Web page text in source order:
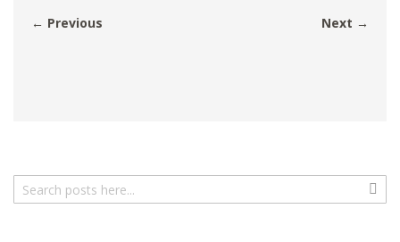
← Previous Next →
Search